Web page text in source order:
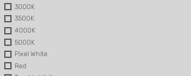
3000K
3500K
4000K
5000K
Pixel White
Red